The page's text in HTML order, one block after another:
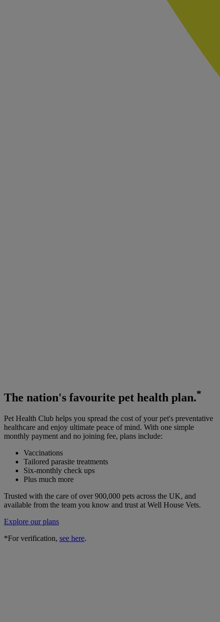
The nation's favourite pet health plan.*
Pet Health Club helps you spread the cost of your pet's preventative
healthcare and enjoy ultimate peace of mind. With one simple
monthly payment and no joining fee, plans include:
Vaccinations
Tailored parasite treatments
Six-monthly check ups
Plus much more
Trusted with the care of over 900,000 pets across the UK, and
available from the team you know and trust at Well House Vets.
Explore our plans
*For verification, see here.